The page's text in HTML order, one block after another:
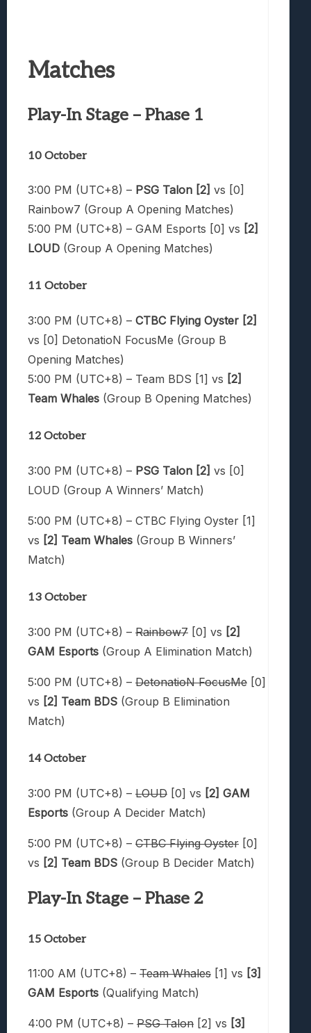
Matches
Play-In Stage – Phase 1
10 October
3:00 PM (UTC+8) – PSG Talon [2] vs [0]
Rainbow7 (Group A Opening Matches)
5:00 PM (UTC+8) – GAM Esports [0] vs [2]
LOUD (Group A Opening Matches)
11 October
3:00 PM (UTC+8) – CTBC Flying Oyster [2]
vs [0] DetonatioN FocusMe (Group B
Opening Matches)
5:00 PM (UTC+8) – Team BDS [1] vs [2]
Team Whales (Group B Opening Matches)
12 October
3:00 PM (UTC+8) – PSG Talon [2] vs [0]
LOUD (Group A Winners’ Match)
5:00 PM (UTC+8) – CTBC Flying Oyster [1]
vs [2] Team Whales (Group B Winners’
Match)
13 October
3:00 PM (UTC+8) – Rainbow7 [0] vs [2]
GAM Esports (Group A Elimination Match)
5:00 PM (UTC+8) – DetonatioN FocusMe [0]
vs [2] Team BDS (Group B Elimination
Match)
14 October
3:00 PM (UTC+8) – LOUD [0] vs [2] GAM
Esports (Group A Decider Match)
5:00 PM (UTC+8) – CTBC Flying Oyster [0]
vs [2] Team BDS (Group B Decider Match)
Play-In Stage – Phase 2
15 October
11:00 AM (UTC+8) – Team Whales [1] vs [3]
GAM Esports (Qualifying Match)
4:00 PM (UTC+8) – PSG Talon [2] vs [3]